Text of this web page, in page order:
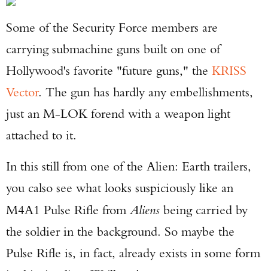
Some of the Security Force members are
carrying submachine guns built on one of
Hollywood's favorite "future guns," the KRISS
Vector. The gun has hardly any embellishments,
just an M-LOK forend with a weapon light
attached to it.
In this still from one of the Alien: Earth trailers,
you calso see what looks suspiciously like an
M4A1 Pulse Rifle from Aliens being carried by
the soldier in the background. So maybe the
Pulse Rifle is, in fact, already exists in some form